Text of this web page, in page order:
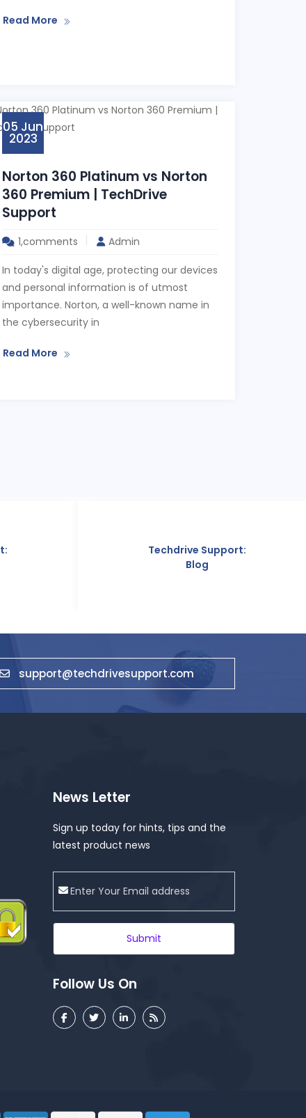
Read More
05 Jun
2023
Norton 360 Platinum vs Norton
360 Premium | TechDrive
Support
1,comments Admin
In today's digital age, protecting our devices
and personal information is of utmost
importance. Norton, a well-known name in
the cybersecurity in
Read More
Techdrive Support:
support@techdrivesupport.com
News Letter
Sign up today for hints, tips and the
latest product news
Submit
Follow Us On